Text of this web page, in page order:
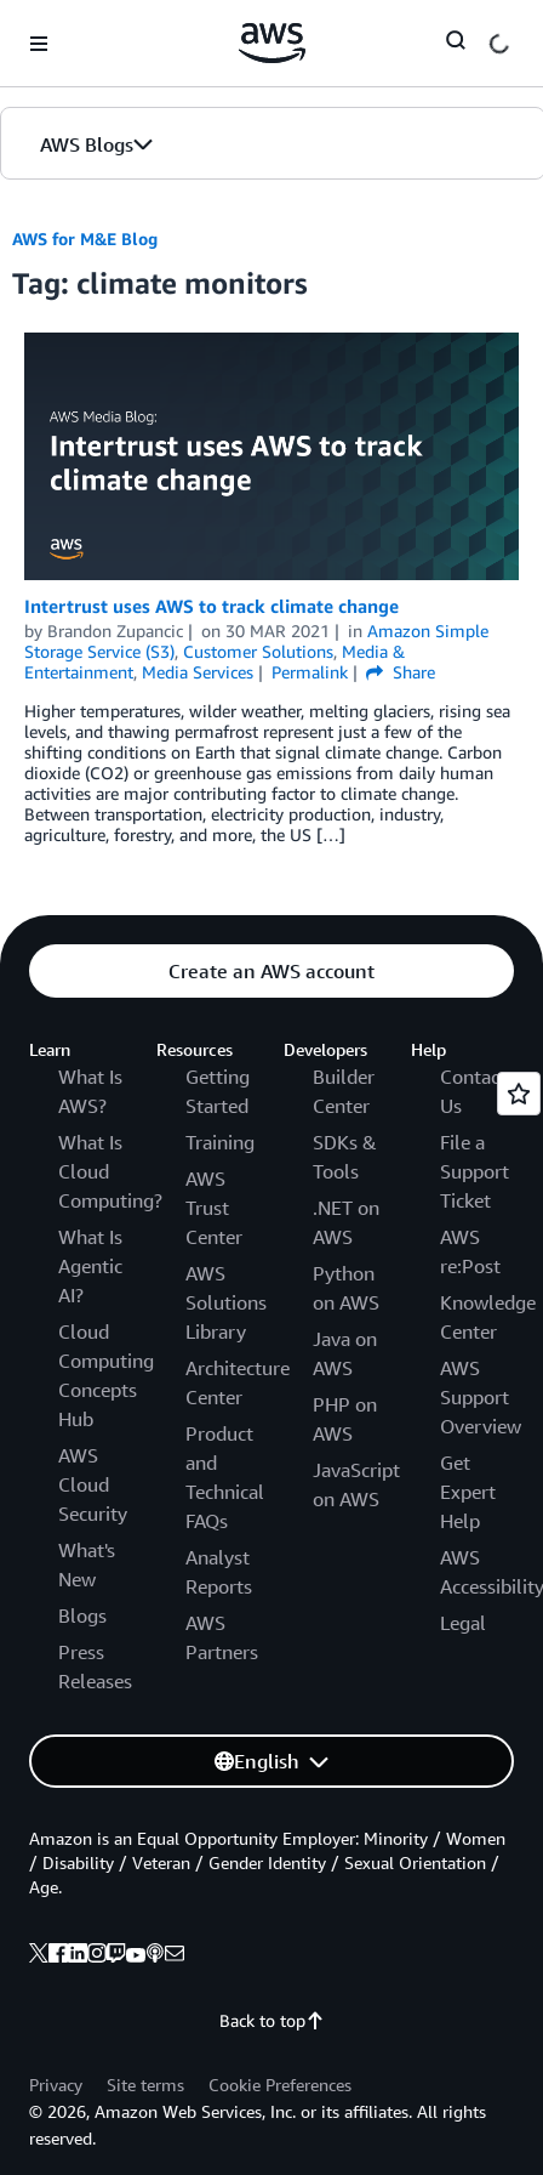
AWS Blogs
AWS for M&E Blog
Tag: climate monitors
Intertrust uses AWS to track climate change
by Brandon Zupancic on 30 MAR 2021 in Amazon Simple
Storage Service (S3), Customer Solutions, Media &
Entertainment, Media Services Permalink
Share
Higher­­ temperatures, wilder weather, melting glaciers, rising sea
levels, and thawing permafrost represent just a few of the
shifting conditions on Earth that signal climate change. Carbon
dioxide (CO2) or greenhouse gas emissions from daily human
activities are major contributing factor to climate change.
Between transportation, electricity production, industry,
agriculture, forestry, and more, the US […]
Create an AWS account
Learn
What Is
AWS?
What Is
Cloud
Computing?
What Is
Agentic
AI?
Cloud
Computing
Concepts
Hub
AWS
Cloud
Security
What's
New
Blogs
Press
Releases
Resources
Getting
Started
Training
AWS
Trust
Center
AWS
Solutions
Library
Architecture
Center
Product
and
Technical
FAQs
Analyst
Reports
AWS
Partners
Developers
Builder
Center
SDKs &
Tools
.NET on
AWS
Python
on AWS
Java on
AWS
PHP on
AWS
JavaScript
on AWS
Help
Contact
Us
File a
Support
Ticket
AWS
re:Post
Knowledge
Center
AWS
Support
Overview
Get
Expert
Help
AWS
Accessibility
Legal
English
Back to top
Amazon is an Equal Opportunity Employer: Minority / Women
/ Disability / Veteran / Gender Identity / Sexual Orientation /
Age.
Privacy Site terms
Cookie Preferences
© 2026, Amazon Web Services, Inc. or its affiliates. All rights
reserved.